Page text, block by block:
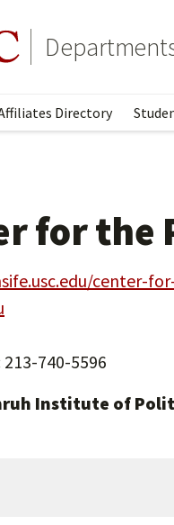
homepage
Directory
for the
center-
740-5596
Institute of